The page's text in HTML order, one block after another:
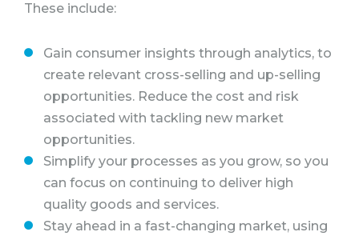
These include:
Gain consumer insights through analytics, to
create relevant cross-selling and up-selling
opportunities. Reduce the cost and risk
associated with tackling new market
opportunities.
Simplify your processes as you grow, so you
can focus on continuing to deliver high
quality goods and services.
Stay ahead in a fast-changing market, using